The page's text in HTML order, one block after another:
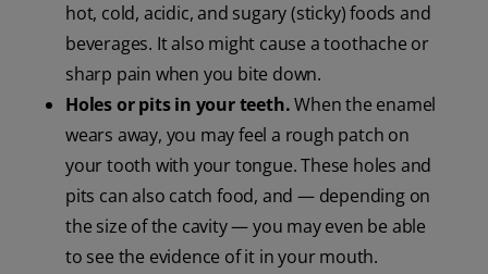
hot, cold, acidic, and sugary (sticky) foods and
beverages. It also might cause a toothache or
sharp pain when you bite down.
Holes or pits in your teeth.When the enamel
wears away, you may feel a rough patch on
your tooth with your tongue. These holes and
pits can also catch food, and — depending on
the size of the cavity — you may even be able
to see the evidence of it in your mouth.